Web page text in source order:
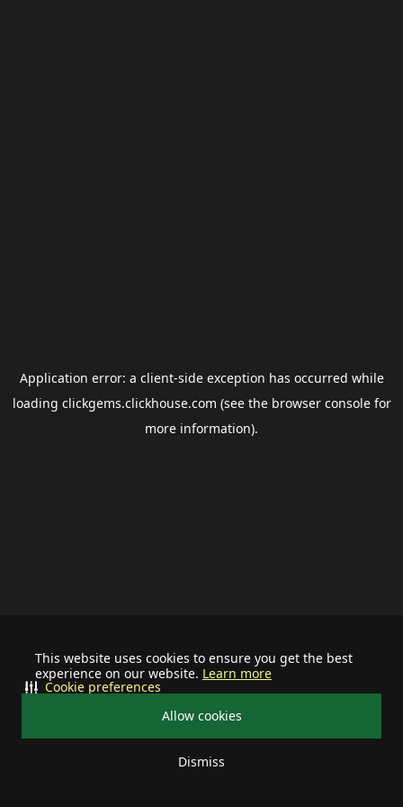
This website uses cookies to ensure you get the best
experience on our website. Learn more
Allow cookies
Dismiss
Cookie preferences
Application error: a client-side exception has occurred while
loading clickgems.clickhouse.com (see the browser consolefor
more information).